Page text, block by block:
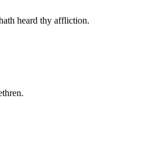
heard thy affliction.